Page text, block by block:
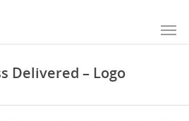
Delivered – Logo